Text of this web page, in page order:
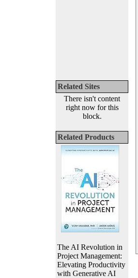
Related Sites
There isn't content
right now for this
block.
Related Products
The AI Revolution in
Project Management:
Elevating Productivity
with Generative AI